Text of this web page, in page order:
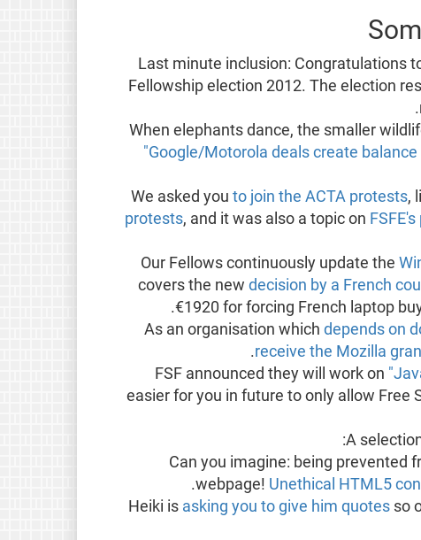
Last minute inclusion: Congratulations
Fellowship election 2012. The election
"Google/Motorola deals create
We asked youto join the ACTA protests,
protests, and it was also a topic on
Our Fellows continuously update the
covers the newdecision by a French
€1920 for forcing French laptop
As an organisation whichdepends on
receive the Mozilla
FSF announced they will work on
easier for you in future to only allow Free
A
:
Can you imagine: being prevented
webpage! Unethical HTML5
.
Heiki is asking you to give him quotes so